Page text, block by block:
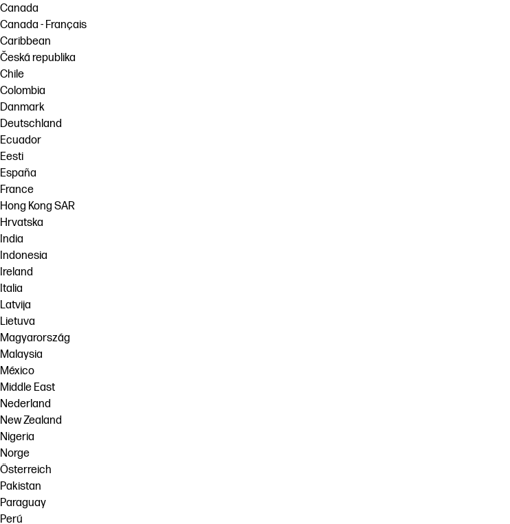
Canada
Canada - Français
Caribbean
Česká republika
Chile
Colombia
Danmark
Deutschland
Ecuador
Eesti
España
France
Hong Kong SAR
Hrvatska
India
Indonesia
Ireland
Italia
Latvija
Lietuva
Magyarország
Malaysia
México
Middle East
Nederland
New Zealand
Nigeria
Norge
Österreich
Pakistan
Paraguay
Perú